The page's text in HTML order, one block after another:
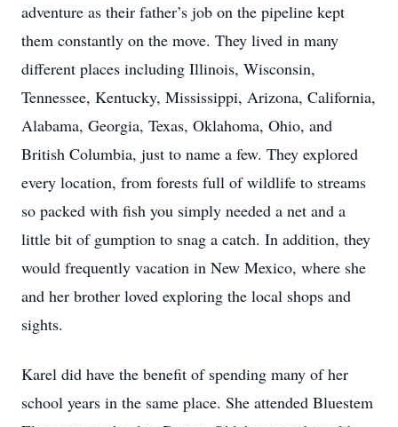
adventure as their father’s job on the pipeline kept
them constantly on the move. They lived in many
different places including Illinois, Wisconsin,
Tennessee, Kentucky, Mississippi, Arizona, California,
Alabama, Georgia, Texas, Oklahoma, Ohio, and
British Columbia, just to name a few. They explored
every location, from forests full of wildlife to streams
so packed with fish you simply needed a net and a
little bit of gumption to snag a catch. In addition, they
would frequently vacation in New Mexico, where she
and her brother loved exploring the local shops and
sights.
Karel did have the benefit of spending many of her
school years in the same place. She attended Bluestem